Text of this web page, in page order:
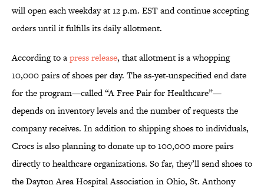
will open each weekday at 12 p.m. EST and continue accepting
orders until it fulfills its daily allotment.
According to apress release, that allotment is a whopping
10,000 pairs of shoes per day. The as-yet-unspecified end date
for the program—called “A Free Pair for Healthcare”—
depends on inventory levels and the number of requests the
company receives. In addition to shipping shoes to individuals,
Crocs is also planning to donate up to 100,000 more pairs
directly to healthcare organizations. So far, they’ll send shoes to
the Dayton Area Hospital Association in Ohio, St. Anthony